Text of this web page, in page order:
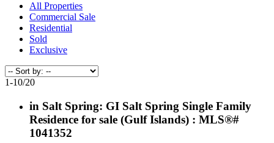
All Properties
Commercial Sale
Residential
Sold
Exclusive
1-10/20
in Salt Spring: GI Salt Spring Single Family
Residence for sale (Gulf Islands) : MLS®#
1041352